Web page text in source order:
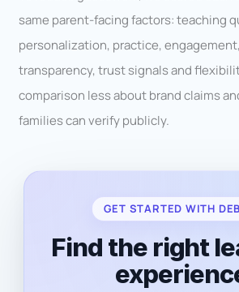
same parent-facing factors: teaching
personalization, practice,
transparency, trust signals and
comparison less about brand claims
families can verify publicly.
GET STARTED WITH
Find the right